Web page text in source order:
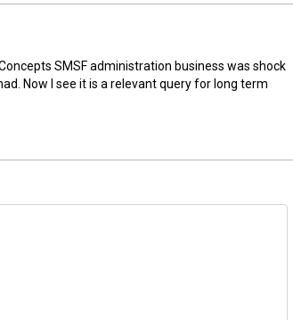
SMSF administration business was shock
Now I see it is a relevant query for long term